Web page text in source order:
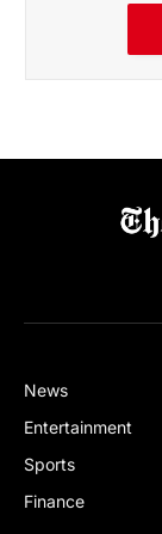
News
Entertainment
Sports
Finance